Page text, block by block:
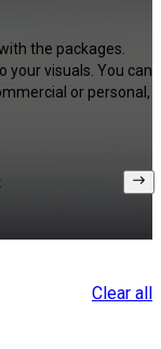
the packages.
your visuals. You can
or personal,
Clear all